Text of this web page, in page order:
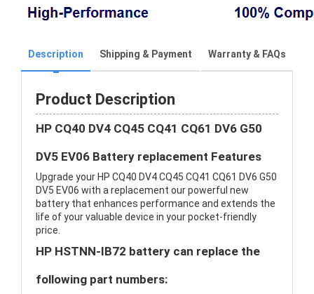
Description Shipping & Payment Warranty & FAQs
Product Description
HP CQ40 DV4 CQ45 CQ41 CQ61 DV6 G50
DV5 EV06 Battery replacement Features
Upgrade your HP CQ40 DV4 CQ45 CQ41 CQ61 DV6 G50
DV5 EV06 with a replacement our powerful new
battery that enhances performance and extends the
life of your valuable device in your pocket-friendly
price.
HP HSTNN-IB72 battery can replace the
following part numbers: